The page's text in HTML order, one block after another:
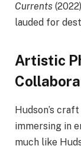
Currents
lauded for
Artistic
Hudson’s
immersing in
much like